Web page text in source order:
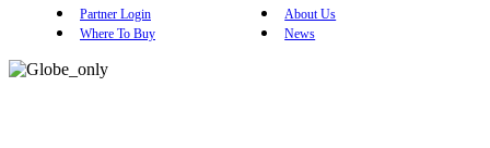
Partner Login
About Us
Where To Buy
News